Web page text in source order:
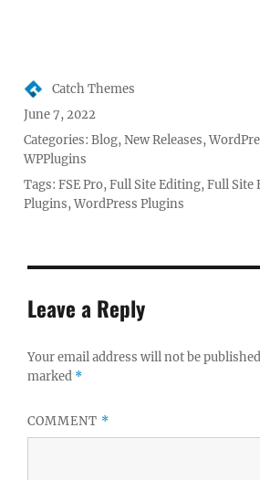
Author
Catch Themes
Posted
on
June 7, 2022
Categories:Blog,New Releases,
WPPlugins
Tags:FSE Pro,Full Site Editing,Full Site
Plugins,WordPress Plugins
Leave a Reply
Your email address will not be
marked *
COMMENT *